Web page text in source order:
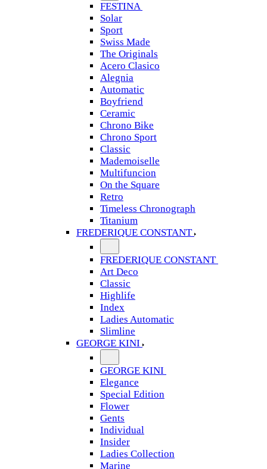
FESTINA
Solar
Sport
Swiss Made
The Originals
Acero Clasico
Alegnia
Automatic
Boyfriend
Ceramic
Chrono Bike
Chrono Sport
Classic
Mademoiselle
Multifuncion
On the Square
Retro
Timeless Chronograph
Titanium
FREDERIQUE CONSTANT
FREDERIQUE CONSTANT
Art Deco
Classic
Highlife
Index
Ladies Automatic
Slimline
GEORGE KINI
GEORGE KINI
Elegance
Special Edition
Flower
Gents
Individual
Insider
Ladies Collection
Marine